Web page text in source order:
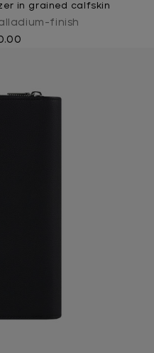
in grained calfskin
finish